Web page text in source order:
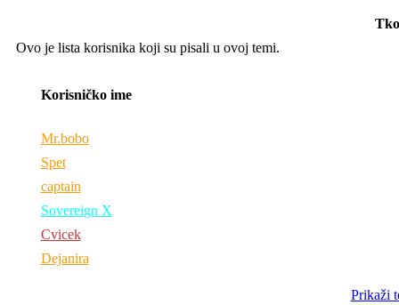
Ovo je lista korisnika koji su pisali u ovoj temi.
Korisničko ime
Mr.bobo
Spet
captain
Sovereign X
Cvicek
Dejanira
Prikaži